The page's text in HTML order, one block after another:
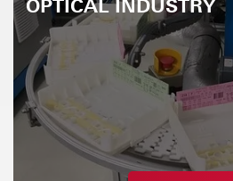
OPTICAL INDUSTRY